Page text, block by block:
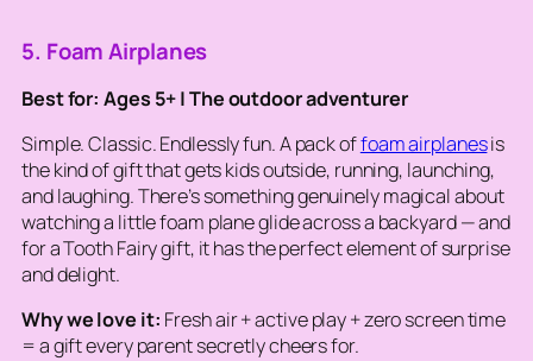
5. Foam Airplanes
Best for: Ages 5+ | The outdoor adventurer
Simple. Classic. Endlessly fun. A pack offoam airplanesis
the kind of gift that gets kids outside, running, launching,
and laughing. There’s something genuinely magical about
watching a little foam plane glide across a backyard — and
for a Tooth Fairy gift, it has the perfect element of surprise
and delight.
Why we love it: Fresh air + active play + zero screen time
= a gift every parent secretly cheers for.